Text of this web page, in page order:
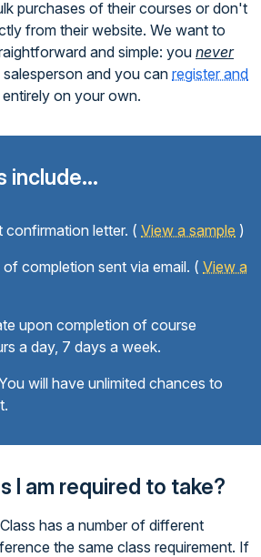
purchases of their courses or don't
from their website. We want to
and simple: younever
and you can register and
entirely on your own.
include...
confirmation letter. ( View a sample )
completion sent via email. ( View a
upon completion of course
a day, 7 days a week.
will have unlimited chances to
I am required to take?
has a number of different
the same class requirement. If